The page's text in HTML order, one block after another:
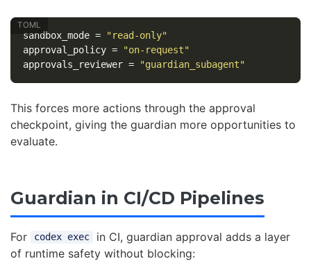
sandbox_mode =
"read-only"
approval_policy =
"on-request"
approvals_reviewer = "guardian_subagent"
This forces more actions through the approval
checkpoint, giving the guardian more opportunities to
evaluate.
Guardian in CI/CD Pipelines
For codex exec
in CI, guardian approval adds a layer
of runtime safety without blocking: